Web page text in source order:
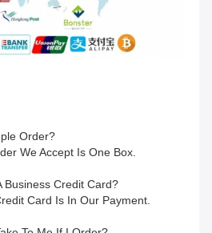
Order?
We Accept Is One Box.
Business Credit Card?
Card Is In Our Payment.